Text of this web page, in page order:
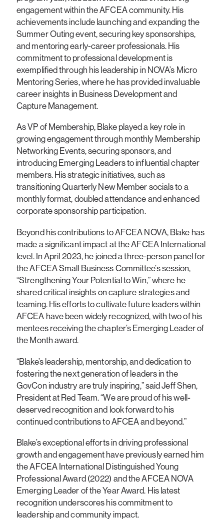
engagement within the AFCEA community. His
achievements include launching and expanding the
Summer Outing event, securing key sponsorships,
and mentoring early-career professionals. His
commitment to professional development is
exemplified through his leadership in NOVA’s Micro
Mentoring Series, where he has provided invaluable
career insights in Business Development and
Capture Management.
As VP of Membership, Blake played a key role in
growing engagement through monthly Membership
Networking Events, securing sponsors, and
introducing Emerging Leaders to influential chapter
members. His strategic initiatives, such as
transitioning Quarterly New Member socials to a
monthly format, doubled attendance and enhanced
corporate sponsorship participation.
Beyond his contributions to AFCEA NOVA, Blake has
made a significant impact at the AFCEA International
level. In April 2023, he joined a three-person panel for
the AFCEA Small Business Committee’s session,
“Strengthening Your Potential to Win,” where he
shared critical insights on capture strategies and
teaming. His efforts to cultivate future leaders within
AFCEA have been widely recognized, with two of his
mentees receiving the chapter’s Emerging Leader of
the Month award.
“Blake’s leadership, mentorship, and dedication to
fostering the next generation of leaders in the
GovCon industry are truly inspiring,” said Jeff Shen,
President at Red Team. “We are proud of his well-
deserved recognition and look forward to his
continued contributions to AFCEA and beyond.”
Blake’s exceptional efforts in driving professional
growth and engagement have previously earned him
the AFCEA International Distinguished Young
Professional Award (2022) and the AFCEA NOVA
Emerging Leader of the Year Award. His latest
recognition underscores his commitment to
leadership and community impact.